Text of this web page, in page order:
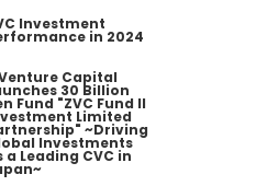
Investment
in 2024
Capital
30 Billion
Fund "ZVC Fund II
Limited
~Driving
Investments
a Leading CVC in